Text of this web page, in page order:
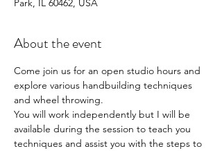
Park, IL 60462, USA
About the event
Come join us for an open studio hours and
explore various handbuilding techniques
and wheel throwing.
You will work independently but I will be
available during the session to teach you
techniques and assist you with the steps to